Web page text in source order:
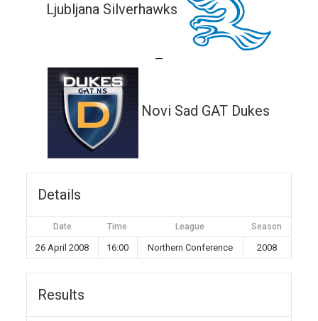
Ljubljana Silverhawks
—
Novi Sad GAT Dukes
Details
Date Time League Season
26 April 2008 16:00 Northern Conference 2008
Results